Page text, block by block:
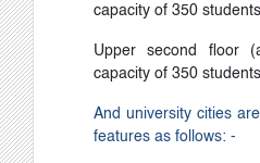
capacity of 350
Upper second floor
capacity of 350
And university cities
features as follows: -